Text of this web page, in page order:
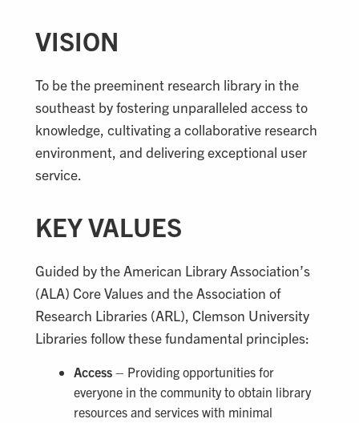
VISION
To be the preeminent research library in the
southeast by fostering unparalleled access to
knowledge, cultivating a collaborative research
environment, and delivering exceptional user
service.
KEY VALUES
Guided by the American Library Association’s
(ALA) Core Values and the Association of
Research Libraries (ARL), Clemson University
Libraries follow these fundamental principles:
Access – Providing opportunities for
everyone in the community to obtain library
resources and services with minimal